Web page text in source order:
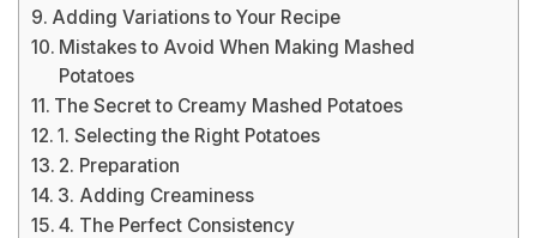
Adding Variations to Your Recipe
Mistakes to Avoid When Making Mashed
Potatoes
The Secret to Creamy Mashed Potatoes
1. Selecting the Right Potatoes
2. Preparation
3. Adding Creaminess
4. The Perfect Consistency